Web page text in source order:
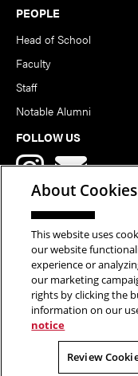
PEOPLE
Head of School
Faculty
Staff
Notable Alumni
FOLLOW US
Copyright © 2026
Rights Reserved.
About Cookies
This website uses
our website
experience or
our marketing
rights by clicking the
information on our
notice
Review